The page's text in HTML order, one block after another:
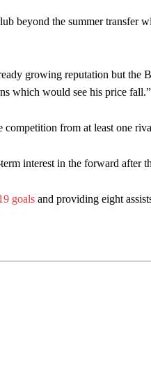
beyond the summer transfer
growing reputation but the
which would see his price fall.”
from at least one
interest in the forward after
goals and providing eight